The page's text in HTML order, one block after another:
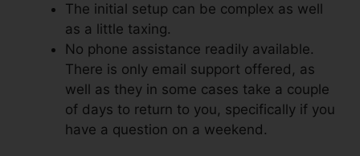
The initial setup can be complex as well
as a little taxing.
No phone assistance readily available.
There is only email support offered, as
well as they in some cases take a couple
of days to return to you, specifically if you
have a question on a weekend.